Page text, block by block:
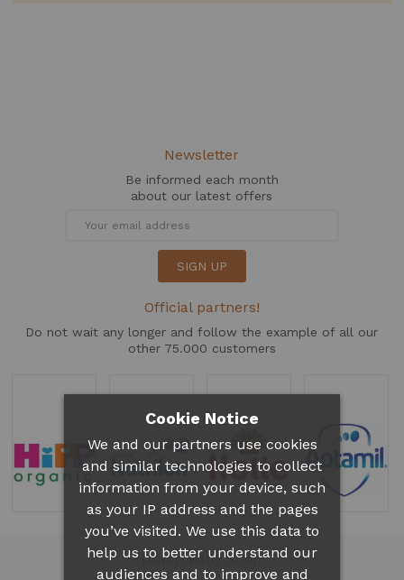
Newsletter
Be informed each month
about our latest offers
SIGN UP
Official partners!
Do not wait any longer and follow the example of all our
other 75.000 customers
Dutch Baby Shop
Cookie Notice
We and our partners use cookies
and similar technologies to collect
information from your device, such
as your IP address and the pages
you’ve visited. We use this data to
help us to better understand our
audiences and to improve and